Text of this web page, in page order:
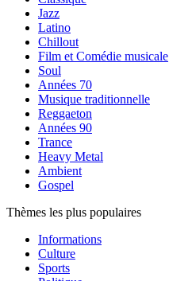
Jazz
Latino
Chillout
Film et Comédie musicale
Soul
Années 70
Musique traditionnelle
Reggaeton
Années 90
Trance
Heavy Metal
Ambient
Gospel
Thèmes les plus populaires
Informations
Culture
Sports